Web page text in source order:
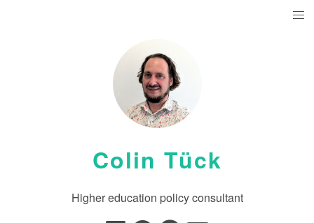
Colin Tück
Higher education policy consultant